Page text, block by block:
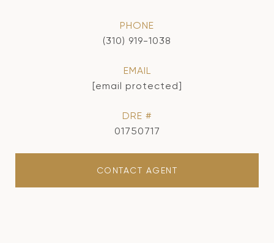
PHONE
(310) 919-1038
EMAIL
[email protected]
DRE #
01750717
CONTACT AGENT